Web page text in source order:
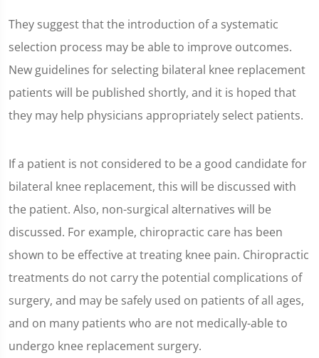
They suggest that the introduction of a systematic
selection process may be able to improve outcomes.
New guidelines for selecting bilateral knee replacement
patients will be published shortly, and it is hoped that
they may help physicians appropriately select patients.
If a patient is not considered to be a good candidate for
bilateral knee replacement, this will be discussed with
the patient. Also, non-surgical alternatives will be
discussed. For example, chiropractic care has been
shown to be effective at treating knee pain. Chiropractic
treatments do not carry the potential complications of
surgery, and may be safely used on patients of all ages,
and on many patients who are not medically-able to
undergo knee replacement surgery.